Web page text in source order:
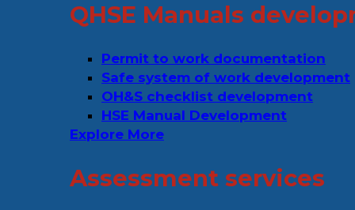
QHSE Manuals
Permit to work documentation
Safe system of work development
OH&S checklist development
HSE Manual Development
Explore More
Assessment services